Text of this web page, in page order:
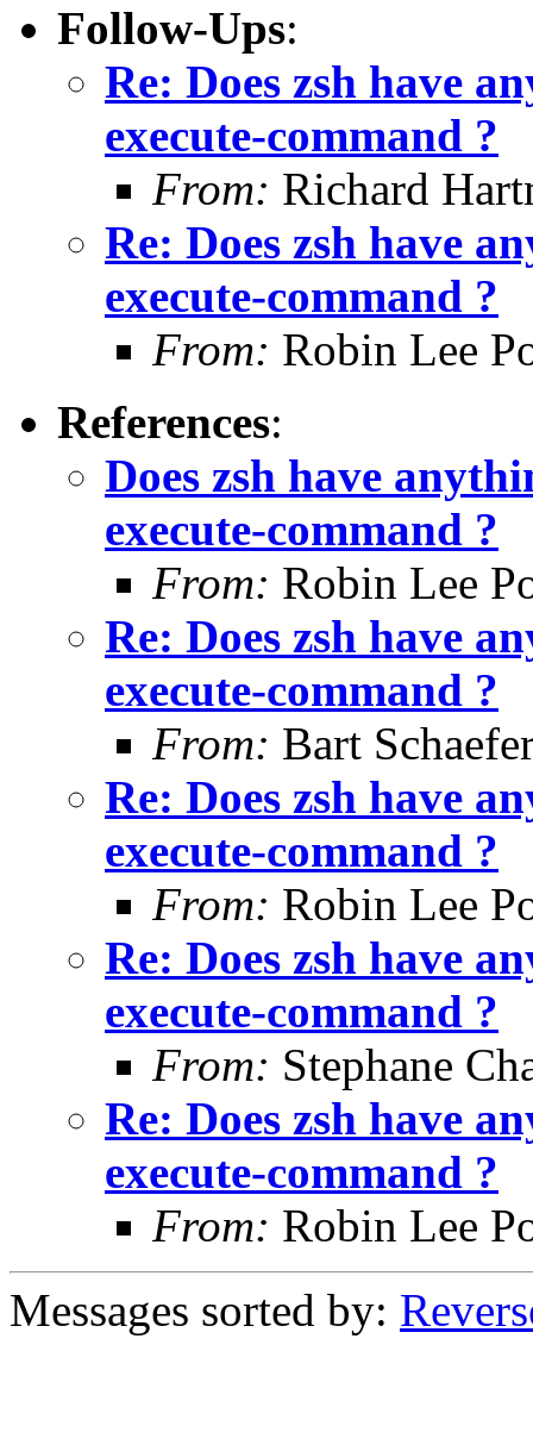
Follow-Ups:
Re: Does zsh have
execute-command ?
From: Richard
Re: Does zsh have
execute-command ?
From: Robin Lee
References:
Does zsh have
execute-command ?
From: Robin Lee
Re: Does zsh have
execute-command ?
From: Bart
Re: Does zsh have
execute-command ?
From: Robin Lee
Re: Does zsh have
execute-command ?
From: Stephane
Re: Does zsh have
execute-command ?
From: Robin Lee
Messages sorted by: